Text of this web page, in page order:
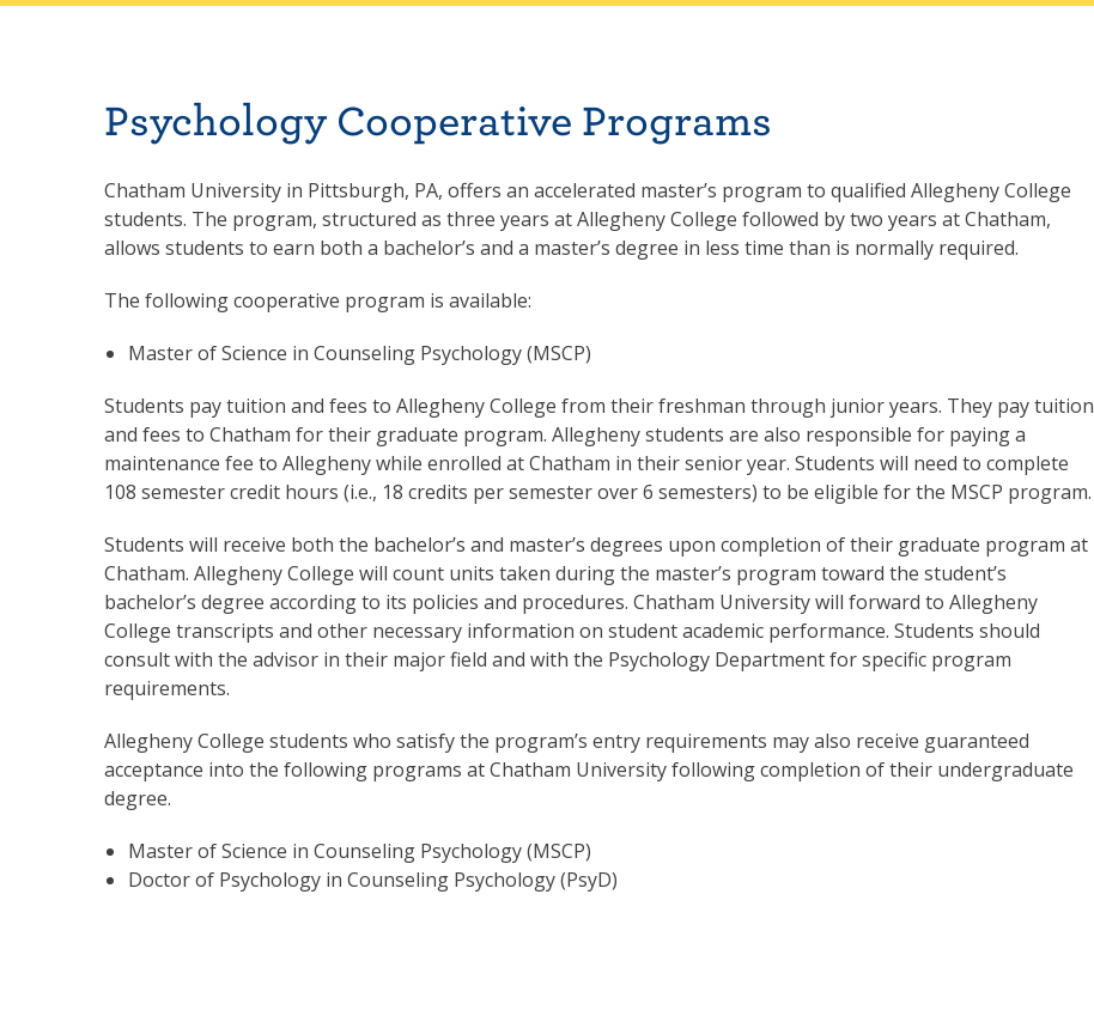
Psychology Cooperative Programs
Chatham University in Pittsburgh, PA, offers an accelerated master’s program to qualified Allegheny College
students. The program, structured as three years at Allegheny College followed by two years at Chatham,
allows students to earn both a bachelor’s and a master’s degree in less time than is normally required.
The following cooperative program is available:
Master of Science in Counseling Psychology (MSCP)
Students pay tuition and fees to Allegheny College from their freshman through junior years. They pay tuition
and fees to Chatham for their graduate program. Allegheny students are also responsible for paying a
maintenance fee to Allegheny while enrolled at Chatham in their senior year. Students will need to complete
108 semester credit hours (i.e., 18 credits per semester over 6 semesters) to be eligible for the MSCP program.
Students will receive both the bachelor’s and master’s degrees upon completion of their graduate program at
Chatham. Allegheny College will count units taken during the master’s program toward the student’s
bachelor’s degree according to its policies and procedures. Chatham University will forward to Allegheny
College transcripts and other necessary information on student academic performance. Students should
consult with the advisor in their major field and with the Psychology Department for specific program
requirements.
Allegheny College students who satisfy the program’s entry requirements may also receive guaranteed
acceptance into the following programs at Chatham University following completion of their undergraduate
degree.
Master of Science in Counseling Psychology (MSCP)
Doctor of Psychology in Counseling Psychology (PsyD)